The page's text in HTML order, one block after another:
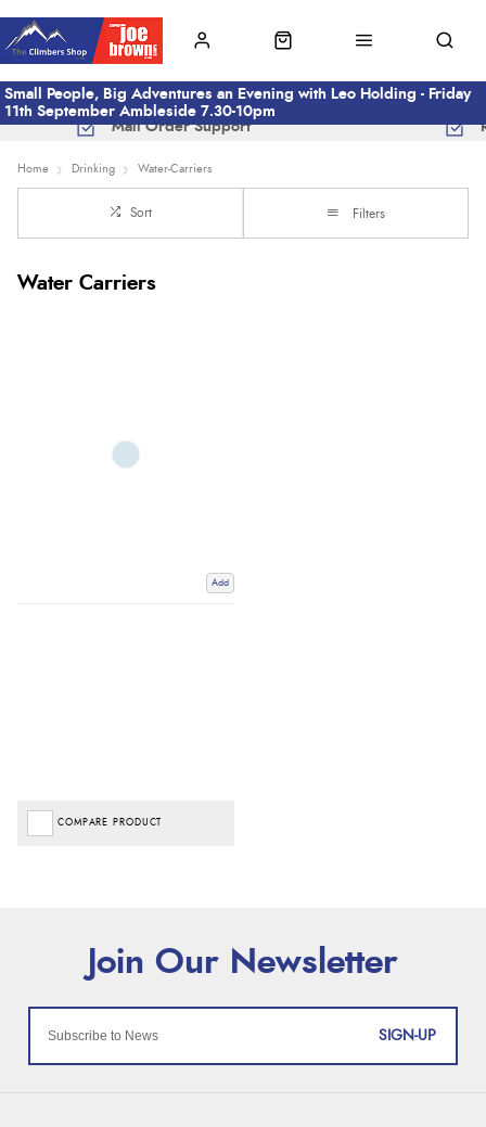
Small People, Big Adventures an Evening with Leo Holding - Friday
11th September Ambleside 7.30-10pm
Mail Order Support
Home Drinking Water-Carriers
Sort Filters
Water Carriers
Add
COMPARE PRODUCT
SIGN-UP